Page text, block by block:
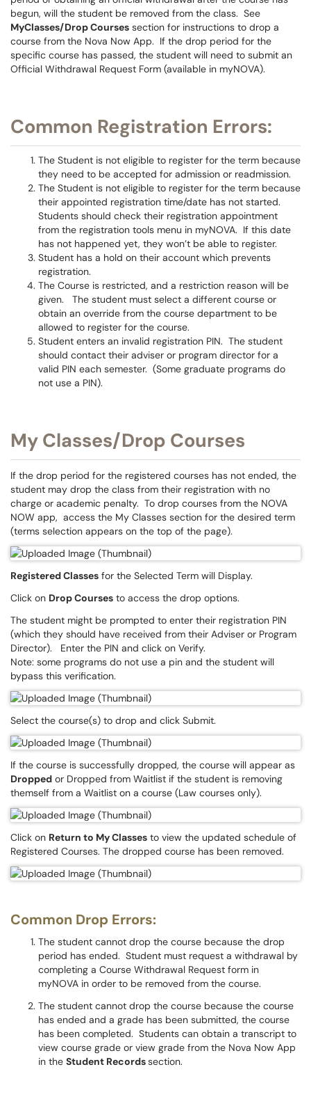
begun, will the student be removed from the class. See
MyClasses/Drop Courses section for instructions to drop a
course from the Nova Now App. If the drop period for the
specific course has passed, the student will need to submit an
Official Withdrawal Request Form (available in myNOVA).
Common Registration Errors:
The Student is not eligible to register for the term because
they need to be accepted for admission or readmission.
The Student is not eligible to register for the term because
their appointed registration time/date has not started.
Students should check their registration appointment
from the registration tools menu in myNOVA. If this date
has not happened yet, they won’t be able to register.
Student has a hold on their account which prevents
registration.
The Course is restricted, and a restriction reason will be
given. The student must select a different course or
obtain an override from the course department to be
allowed to register for the course.
Student enters an invalid registration PIN. The student
should contact their adviser or program director for a
valid PIN each semester. (Some graduate programs do
not use a PIN).
My Classes/Drop Courses
If the drop period for the registered courses has not ended, the
student may drop the class from their registration with no
charge or academic penalty. To drop courses from the NOVA
NOW app, access the My Classes section for the desired term
(terms selection appears on the top of the page).
Registered Classes for the Selected Term will Display.
Click on Drop Courses to access the drop options.
The student might be prompted to enter their registration PIN
(which they should have received from their Adviser or Program
Director). Enter the PIN and click on Verify.
Note: some programs do not use a pin and the student will
bypass this verification.
Select the course(s) to drop and click Submit.
If the course is successfully dropped, the course will appear as
Dropped or Dropped from Waitlist if the student is removing
themself from a Waitlist on a course (Law courses only).
Click on Return to My Classes to view the updated schedule of
Registered Courses. The dropped course has been removed.
Common Drop Errors:
The student cannot drop the course because the drop
period has ended. Student must request a withdrawal by
completing a Course Withdrawal Request form in
myNOVA in order to be removed from the course.
The student cannot drop the course because the course
has ended and a grade has been submitted, the course
has been completed. Students can obtain a transcript to
view course grade or view grade from the Nova Now App
in the Student Recordssection.